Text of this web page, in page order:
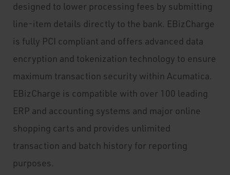
designed to lower processing fees by submitting
line-item details directly to the bank. EBizCharge
is fully PCI compliant and offers advanced data
encryption and tokenization technology to ensure
maximum transaction security within Acumatica.
EBizCharge is compatible with over 100 leading
ERP and accounting systems and major online
shopping carts and provides unlimited
transaction and batch history for reporting
purposes.